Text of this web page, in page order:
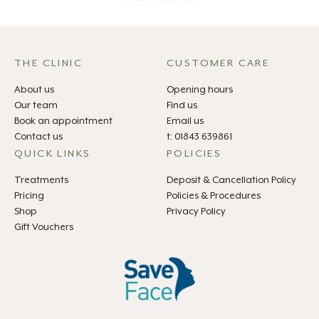
THE CLINIC
About us
Our team
Book an appointment
Contact us
CUSTOMER CARE
Opening hours
Find us
Email us
t: 01843 639861
QUICK LINKS
Treatments
Pricing
Shop
Gift Vouchers
POLICIES
Deposit & Cancellation Policy
Policies & Procedures
Privacy Policy